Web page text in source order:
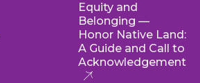
Equity and
Belonging —
Honor Native Land:
A Guide and Call to
Acknowledgement